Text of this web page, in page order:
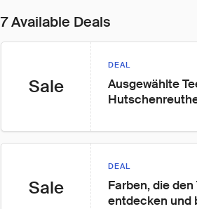
7 Available Deals
Sale
DEAL
Ausgewählte
Sale
DEAL
Farben, die
entdecken und